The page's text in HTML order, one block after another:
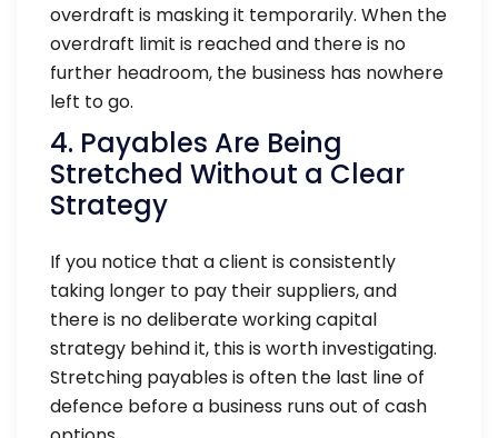
overdraft is masking it temporarily. When the
overdraft limit is reached and there is no
further headroom, the business has nowhere
left to go.
4. Payables Are Being
Stretched Without a Clear
Strategy
If you notice that a client is consistently
taking longer to pay their suppliers, and
there is no deliberate working capital
strategy behind it, this is worth investigating.
Stretching payables is often the last line of
defence before a business runs out of cash